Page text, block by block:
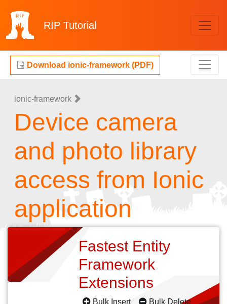
RIP Tutorial
Download ionic-framework (PDF)
ionic-framework
Device camera
and photo library
access from Ionic
application
Fastest Entity
Framework
Extensions
Bulk Insert
Bulk Delete